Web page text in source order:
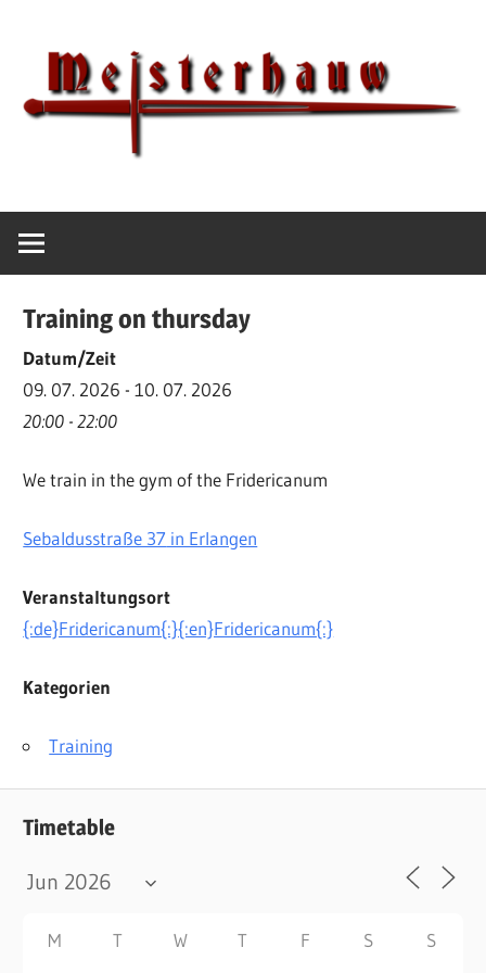
Meisterhauw
Meisterhauw
fighting
|
Martial
Arts
HEMA
Training on thursday
Datum/Zeit
09. 07. 2026 - 10. 07. 2026
20:00 - 22:00
We train in the gym of the Fridericanum
Sebaldusstraße 37 in Erlangen
Veranstaltungsort
{:de}Fridericanum{:}{:en}Fridericanum{:}
Kategorien
Training
Timetable
M T W T F S S